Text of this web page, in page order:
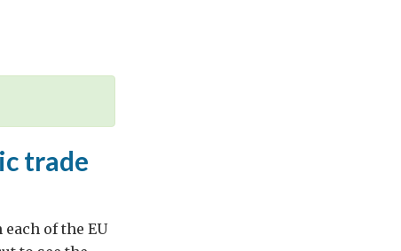
trade
of the EU